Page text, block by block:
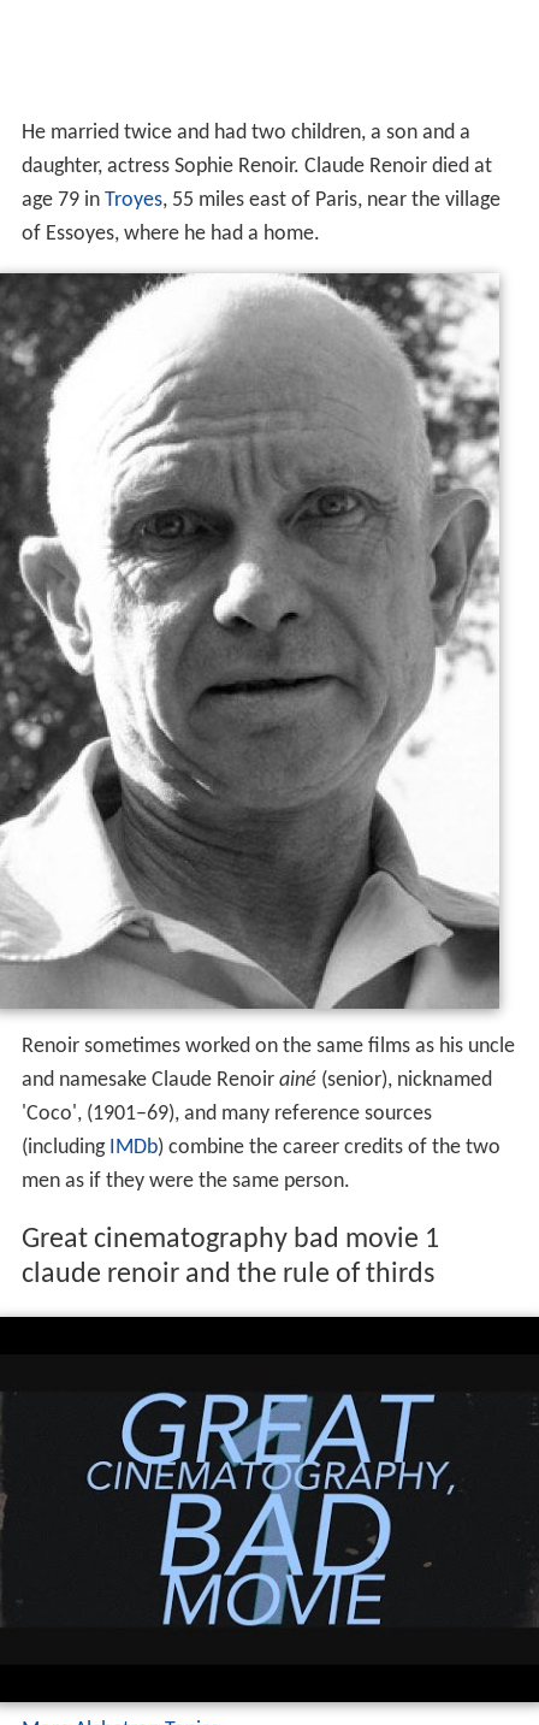
He married twice and had two children, a son and a
daughter, actress Sophie Renoir. Claude Renoir died at
age 79 in Troyes, 55 miles east of Paris, near the village
of Essoyes, where he had a home.
Renoir sometimes worked on the same films as his uncle
and namesake Claude Renoir ainé (senior), nicknamed
'Coco', (1901–69), and many reference sources
(including IMDb) combine the career credits of the two
men as if they were the same person.
Great cinematography bad movie 1
claude renoir and the rule of thirds